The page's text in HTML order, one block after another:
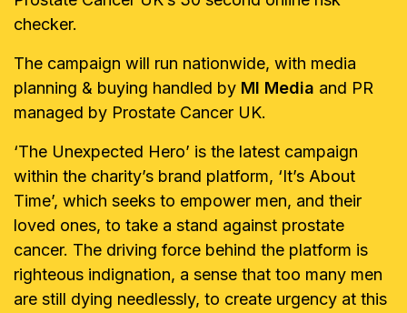
checker.
The campaign will run nationwide, with media
planning & buying handled by MI Media and PR
managed by Prostate Cancer UK.
‘The Unexpected Hero’ is the latest campaign
within the charity’s brand platform, ‘It’s About
Time’, which seeks to empower men, and their
loved ones, to take a stand against prostate
cancer. The driving force behind the platform is
righteous indignation, a sense that too many men
are still dying needlessly, to create urgency at this